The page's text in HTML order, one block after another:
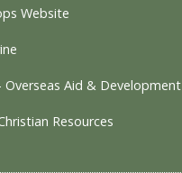
Website
Overseas Aid & Development
Resources